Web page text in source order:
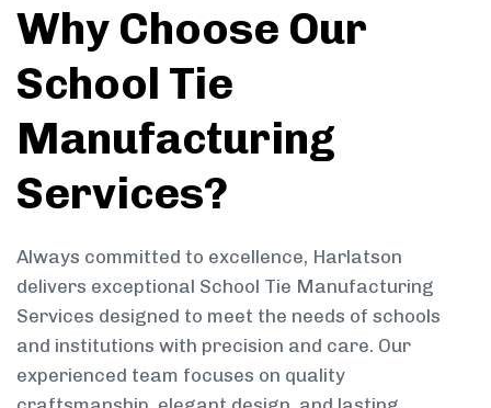
Why Choose Our
School Tie
Manufacturing
Services?
Always committed to excellence, Harlatson
delivers exceptional School Tie Manufacturing
Services designed to meet the needs of schools
and institutions with precision and care. Our
experienced team focuses on quality